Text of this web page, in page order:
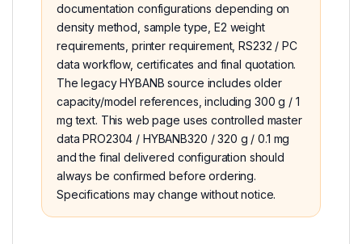
documentation configurations depending on
density method, sample type, E2 weight
requirements, printer requirement, RS232 / PC
data workflow, certificates and final quotation.
The legacy HYBANB source includes older
capacity/model references, including 300 g / 1
mg text. This web page uses controlled master
data PRO2304 / HYBANB320 / 320 g / 0.1 mg
and the final delivered configuration should
always be confirmed before ordering.
Specifications may change without notice.